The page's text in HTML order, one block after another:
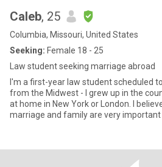
Caleb, 25
Columbia, Missouri, United States
Seeking: Female 18 - 25
Law student seeking marriage abroad
I'm a first-year law student scheduled
from the Midwest - I grew up in the
at home in New York or London. I
marriage and family are very important